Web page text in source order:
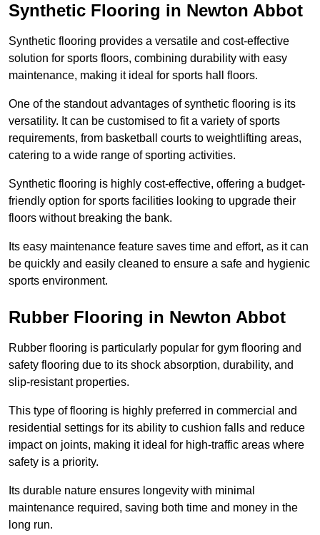
Synthetic Flooring in Newton Abbot
Synthetic flooring provides a versatile and cost-effective
solution for sports floors, combining durability with easy
maintenance, making it ideal for sports hall floors.
One of the standout advantages of synthetic flooring is its
versatility. It can be customised to fit a variety of sports
requirements, from basketball courts to weightlifting areas,
catering to a wide range of sporting activities.
Synthetic flooring is highly cost-effective, offering a budget-
friendly option for sports facilities looking to upgrade their
floors without breaking the bank.
Its easy maintenance feature saves time and effort, as it can
be quickly and easily cleaned to ensure a safe and hygienic
sports environment.
Rubber Flooring in Newton Abbot
Rubber flooring is particularly popular for gym flooring and
safety flooring due to its shock absorption, durability, and
slip-resistant properties.
This type of flooring is highly preferred in commercial and
residential settings for its ability to cushion falls and reduce
impact on joints, making it ideal for high-traffic areas where
safety is a priority.
Its durable nature ensures longevity with minimal
maintenance required, saving both time and money in the
long run.